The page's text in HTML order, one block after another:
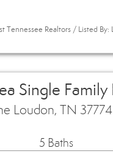
Tennessee Realtors / Listed
Single
Loudon, TN 37774
5 Baths